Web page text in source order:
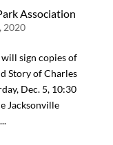
Association
2020
sign copies of
Story of Charles
Dec. 5, 10:30
Jacksonville